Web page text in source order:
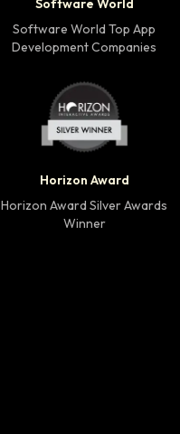
Software World
Software World Top App
Development Companies
Horizon Award
Horizon Award Silver Awards
Winner